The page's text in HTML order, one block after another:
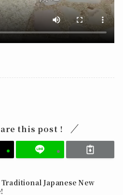
this post !
Japanese New